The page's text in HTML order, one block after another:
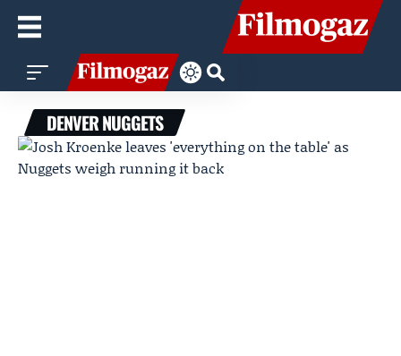
DENVER NUGGETS